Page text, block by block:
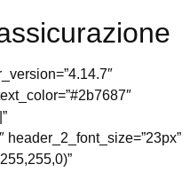
header_2_font_size=”23px”